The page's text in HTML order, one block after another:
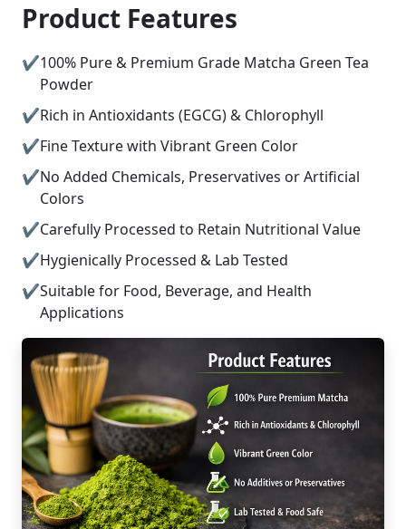
Product Features
100% Pure & Premium Grade Matcha Green Tea
Powder
Rich in Antioxidants (EGCG) & Chlorophyll
Fine Texture with Vibrant Green Color
No Added Chemicals, Preservatives or Artificial
Colors
Carefully Processed to Retain Nutritional Value
Hygienically Processed & Lab Tested
Suitable for Food, Beverage, and Health
Applications